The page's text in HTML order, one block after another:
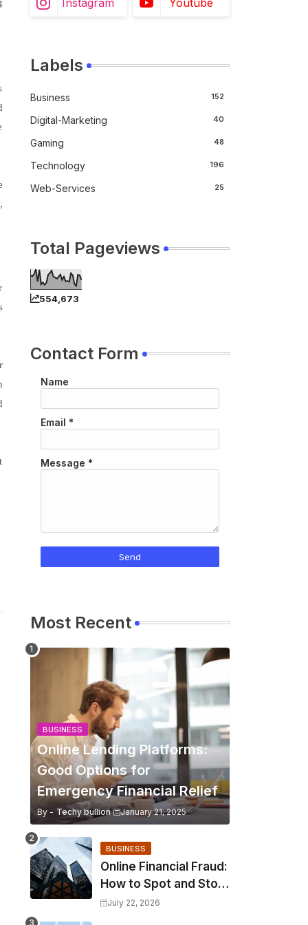
Labels
Business 152
Digital-Marketing 40
Gaming 48
Technology 196
Web-Services 25
Total Pageviews
554,673
Contact Form
Name
Email *
Message *
Most Recent
BUSINESS
Online Lending Platforms:
Good Options for
Emergency Financial Relief
By - Techy bullion January 21, 2025
BUSINESS
Online Financial Fraud:
How to Spot and Stop
It?July 22, 2026